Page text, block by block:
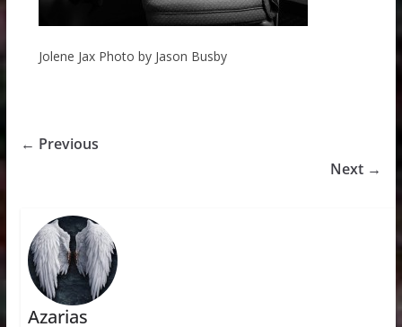
Jolene Jax Photo by Jason Busby
← Previous
Next →
Azarias